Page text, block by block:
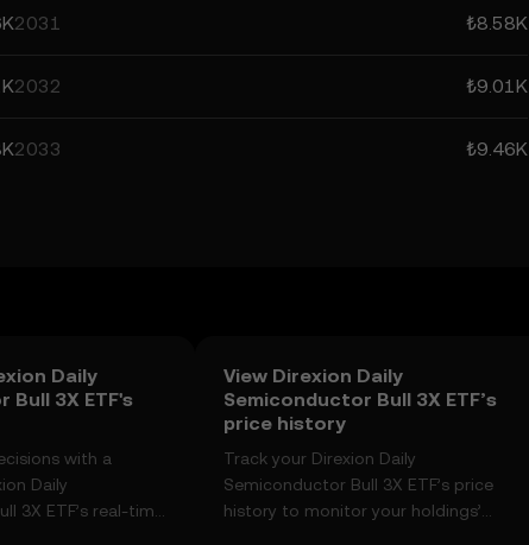
2031 ₺8.58K
2032 ₺9.01K
2033 ₺9.46K
Daily
Bull 3X ETF's
with a
Daily
3X ETF’s real-time
View Direxion Daily
Semiconductor Bull 3X ETF’s
price history
Track your Direxion Daily
Semiconductor Bull 3X ETF’s price
history to monitor your holdings’